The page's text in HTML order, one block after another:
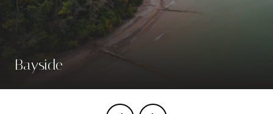
Bayside